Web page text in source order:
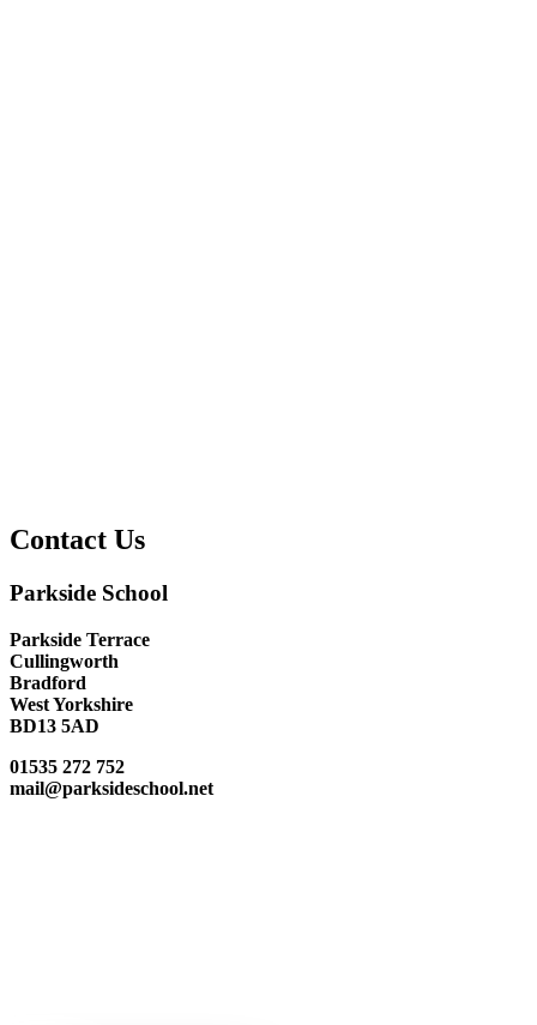
Contact Us
Parkside School
Parkside Terrace
Cullingworth
Bradford
West Yorkshire
BD13 5AD
01535 272 752
mail@parksideschool.net